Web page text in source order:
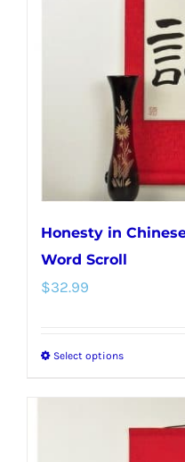
chosen
on
the
product
page
Honesty in
Word Scroll
$32.99
Select optionsThis